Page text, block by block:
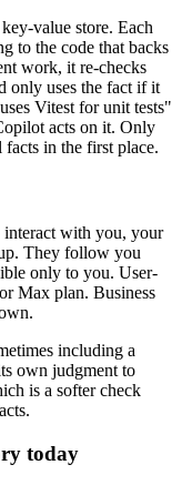
value store. Each
to the code that backs
work, it re-checks
only uses the fact if it
Vitest for unit tests"
acts on it. Only
facts in the first place.
interact with you, your
They follow you
only to you. User-
Max plan. Business
including a
own judgment to
is a softer check
today